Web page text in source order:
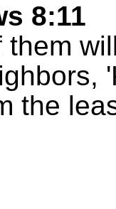
8:11
them
the